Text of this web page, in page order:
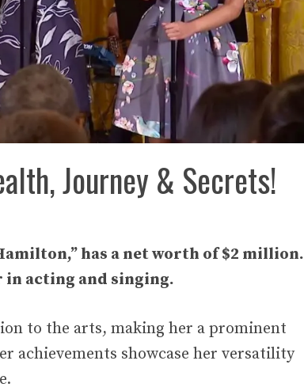
Journey & Secrets!
has a net worth of $2 million.
in acting and singing.
to the arts, making her a prominent
achievements showcase her versatility